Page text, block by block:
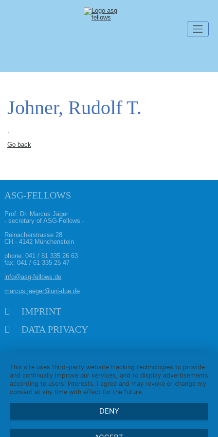
Johner, Rudolf T.
.
Go back
ASG-FELLOWS
Prof. Dr. Marcus Jäger
- secretary of ASG-Fellows -
Reinacherstrasse 28
CH - 4142 Münchenstein
phone:041 / 61 335 26 63
fax: 041 / 61 335 25 47
info@asg-fellows.de
marcus.jaeger@uni-due.de
IMPRINT
DATA PRIVACY
This site uses third-party website tracking technologies to provide
and continually improve our services, and to display advertisements
according to users' interests. I agree and may revoke or change my
consent at any time with effect for the future.
DENY